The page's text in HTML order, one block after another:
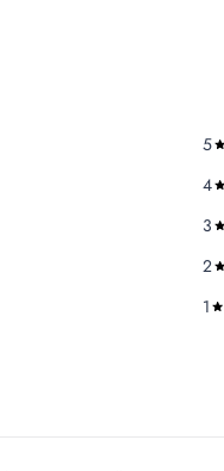
5
4
3
2
1